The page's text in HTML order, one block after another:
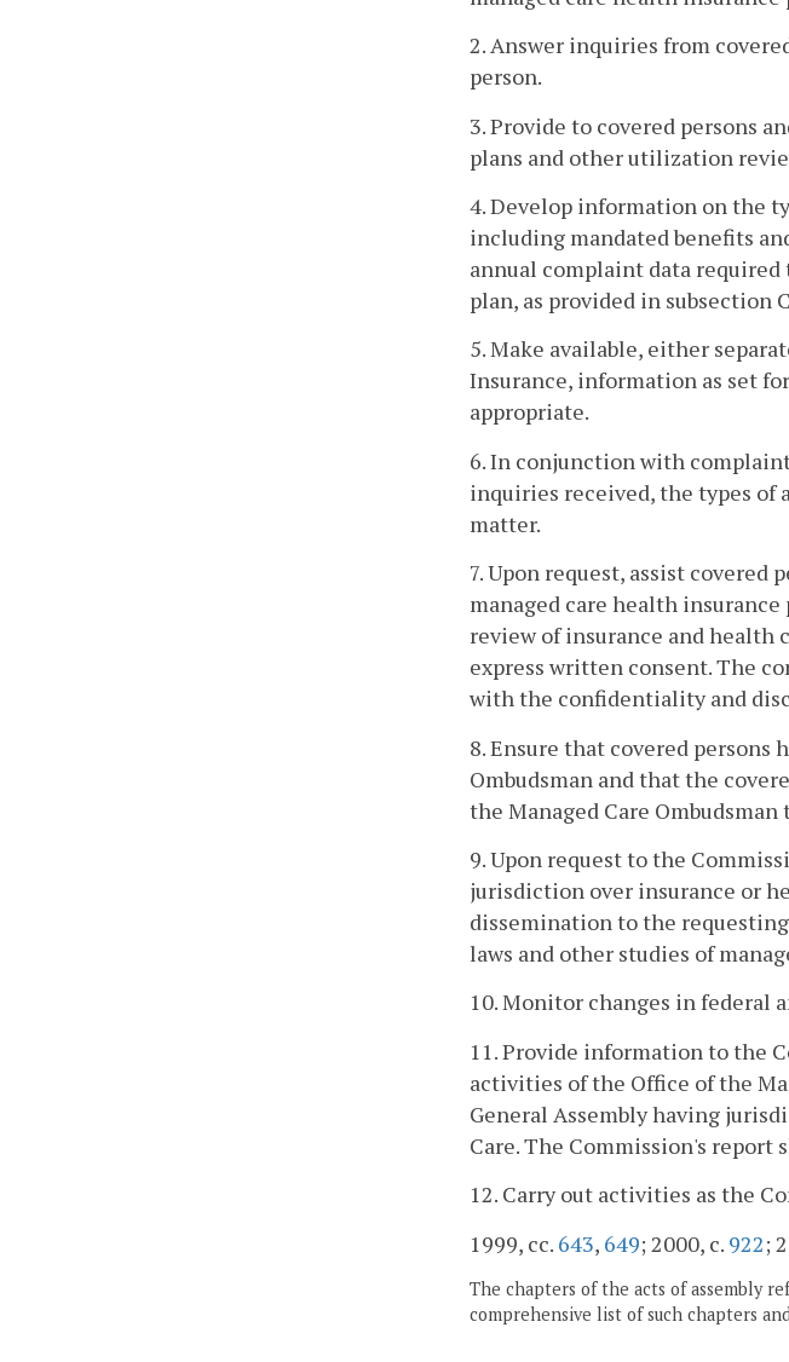
2. Answer inquiries from
person.
3. Provide to covered persons
plans and other utilization
4. Develop information on the
including mandated benefits
annual complaint data
plan, as provided in subsection
5. Make available, either
Insurance, information as set
appropriate.
6. In conjunction with
inquiries received, the types of
matter.
7. Upon request, assist
managed care health
review of insurance and health
express written consent. The
with the confidentiality and
8. Ensure that covered persons
Ombudsman and that the
the Managed Care
9. Upon request to the
jurisdiction over insurance or
dissemination to the
laws and other studies of
10. Monitor changes in federal
11. Provide information to the
activities of the Office of the
General Assembly having
Care. The Commission's report
12. Carry out activities as the
1999, cc. 643, 649; 2000, c. 922;
The chapters of the acts of assembly
comprehensive list of such chapters